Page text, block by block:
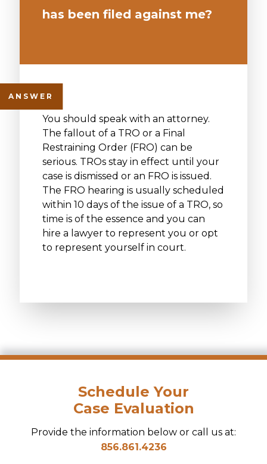
Schedule Your
Case Evaluation
Provide the information below or call us at:
856.861.4236
has been filed against me?
You should speak with an attorney.
The fallout of a TRO or a Final
Restraining Order (FRO) can be
serious. TROs stay in effect until your
case is dismissed or an FRO is issued.
The FRO hearing is usually scheduled
within 10 days of the issue of a TRO, so
time is of the essence and you can
hire a lawyer to represent you or opt
to represent yourself in court.